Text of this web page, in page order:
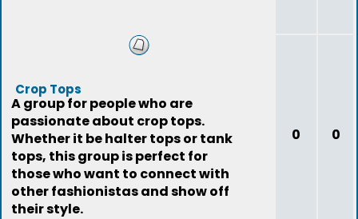
Crop Tops
A group for people who are
passionate about crop tops.
Whether it be halter tops or tank
tops, this group is perfect for
those who want to connect with
other fashionistas and show off
their style.
0 0